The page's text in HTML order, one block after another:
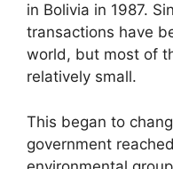
in Bolivia in 1987.
transactions have
world, but most of
relatively small.
This began to
government